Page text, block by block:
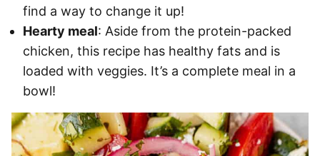
find a way to change it up!
Hearty meal: Aside from the protein-packed
chicken, this recipe has healthy fats and is
loaded with veggies. It’s a complete meal in a
bowl!